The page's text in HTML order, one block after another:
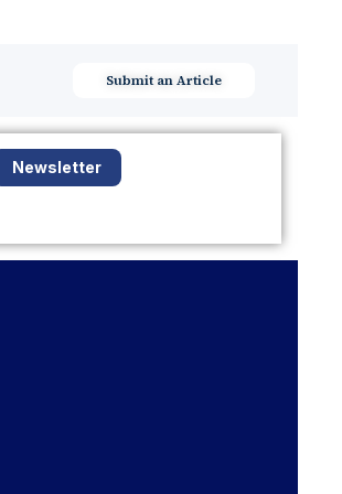
Submit an Article
Newsletter